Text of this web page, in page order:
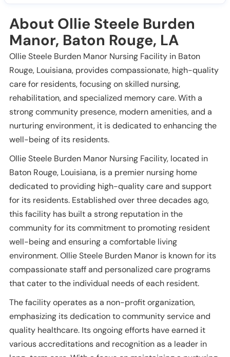
About Ollie Steele Burden
Manor, Baton Rouge, LA
Ollie Steele Burden Manor Nursing Facility in Baton
Rouge, Louisiana, provides compassionate, high-quality
care for residents, focusing on skilled nursing,
rehabilitation, and specialized memory care. With a
strong community presence, modern amenities, and a
nurturing environment, it is dedicated to enhancing the
well-being of its residents.
Ollie Steele Burden Manor Nursing Facility, located in
Baton Rouge, Louisiana, is a premier nursing home
dedicated to providing high-quality care and support
for its residents. Established over three decades ago,
this facility has built a strong reputation in the
community for its commitment to promoting resident
well-being and ensuring a comfortable living
environment. Ollie Steele Burden Manor is known for its
compassionate staff and personalized care programs
that cater to the individual needs of each resident.
The facility operates as a non-profit organization,
emphasizing its dedication to community service and
quality healthcare. Its ongoing efforts have earned it
various accreditations and recognition as a leader in